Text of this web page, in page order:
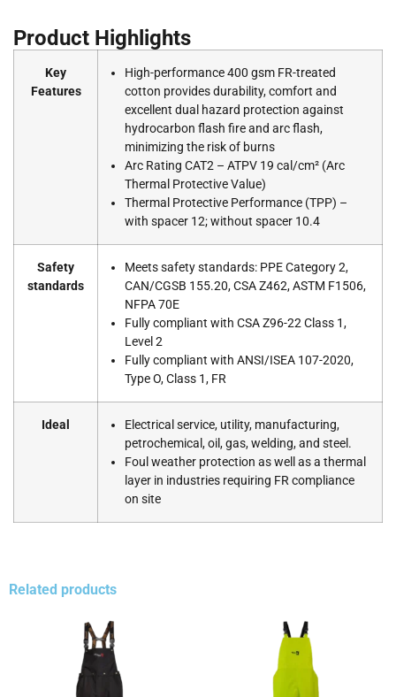
Product Highlights
Key
Features
High-performance 400 gsm FR-treated
cotton provides durability, comfort and
excellent dual hazard protection against
hydrocarbon flash fire and arc flash,
minimizing the risk of burns
Arc Rating CAT2 – ATPV 19 cal/cm² (Arc
Thermal Protective Value)
Thermal Protective Performance (TPP) –
with spacer 12; without spacer 10.4
Safety
standards
Meets safety standards: PPE Category 2,
CAN/CGSB 155.20, CSA Z462, ASTM F1506,
NFPA 70E
Fully compliant with CSA Z96-22 Class 1,
Level 2
Fully compliant with ANSI/ISEA 107-2020,
Type O, Class 1, FR
Ideal
Electrical service, utility, manufacturing,
petrochemical, oil, gas, welding, and steel.
Foul weather protection as well as a thermal
layer in industries requiring FR compliance
on site
Related products